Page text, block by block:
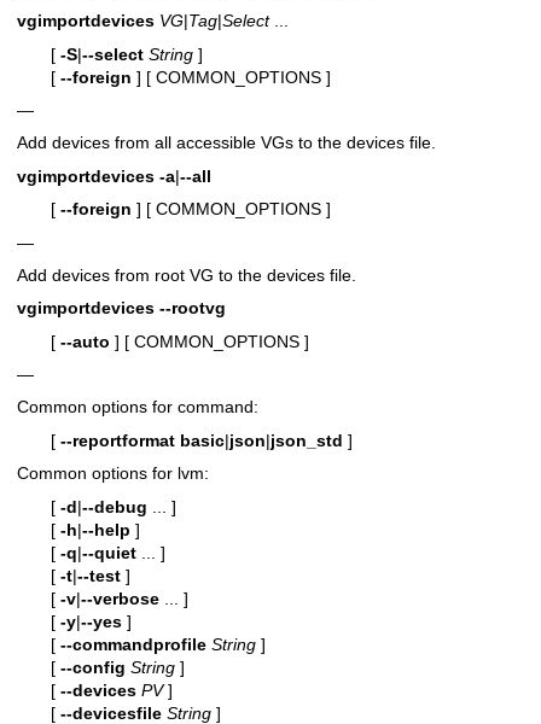
vgimportdevices VG|Tag|Select...
[ -S|--select String ]
[ --foreign ] [ COMMON_OPTIONS ]
—
Add devices from all accessible VGs to the devices file.
vgimportdevices -a|--all
[ --foreign ] [ COMMON_OPTIONS ]
—
Add devices from root VG to the devices file.
vgimportdevices --rootvg
[ --auto ] [ COMMON_OPTIONS ]
—
Common options for command:
[ --reportformat basic|json|json_std ]
Common options for lvm:
[ -d|--debug ... ]
[ -h|--help ]
[ -q|--quiet ... ]
[ -t|--test ]
[ -v|--verbose ... ]
[ -y|--yes ]
[ --commandprofile String ]
[ --config String ]
[ --devices PV]
[ --devicesfile String ]